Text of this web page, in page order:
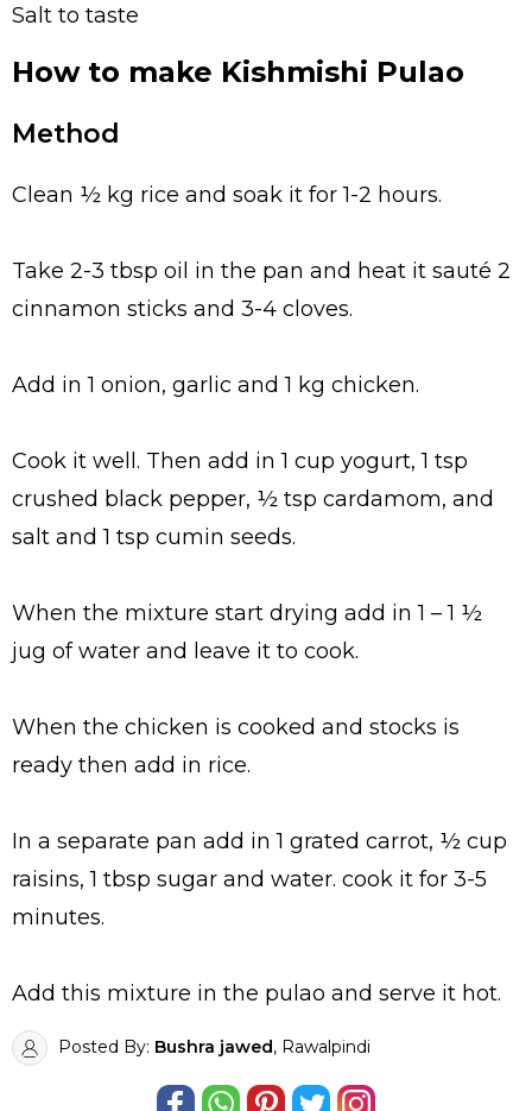
Salt to taste
How to make Kishmishi Pulao
Method
Clean ½ kg rice and soak it for 1-2 hours.
Take 2-3 tbsp oil in the pan and heat it sauté 2
cinnamon sticks and 3-4 cloves.
Add in 1 onion, garlic and 1 kg chicken.
Cook it well. Then add in 1 cup yogurt, 1 tsp
crushed black pepper, ½ tsp cardamom, and
salt and 1 tsp cumin seeds.
When the mixture start drying add in 1 – 1 ½
jug of water and leave it to cook.
When the chicken is cooked and stocks is
ready then add in rice.
In a separate pan add in 1 grated carrot, ½ cup
raisins, 1 tbsp sugar and water. cook it for 3-5
minutes.
Add this mixture in the pulao and serve it hot.
Posted By: Bushra jawed, Rawalpindi